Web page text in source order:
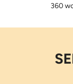
360